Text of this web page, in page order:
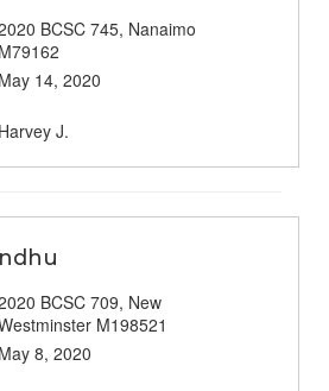
BCSC 745, Nanaimo
M79162
May 14, 2020
Harvey J.
BCSC 709, New
M198521
May 8, 2020